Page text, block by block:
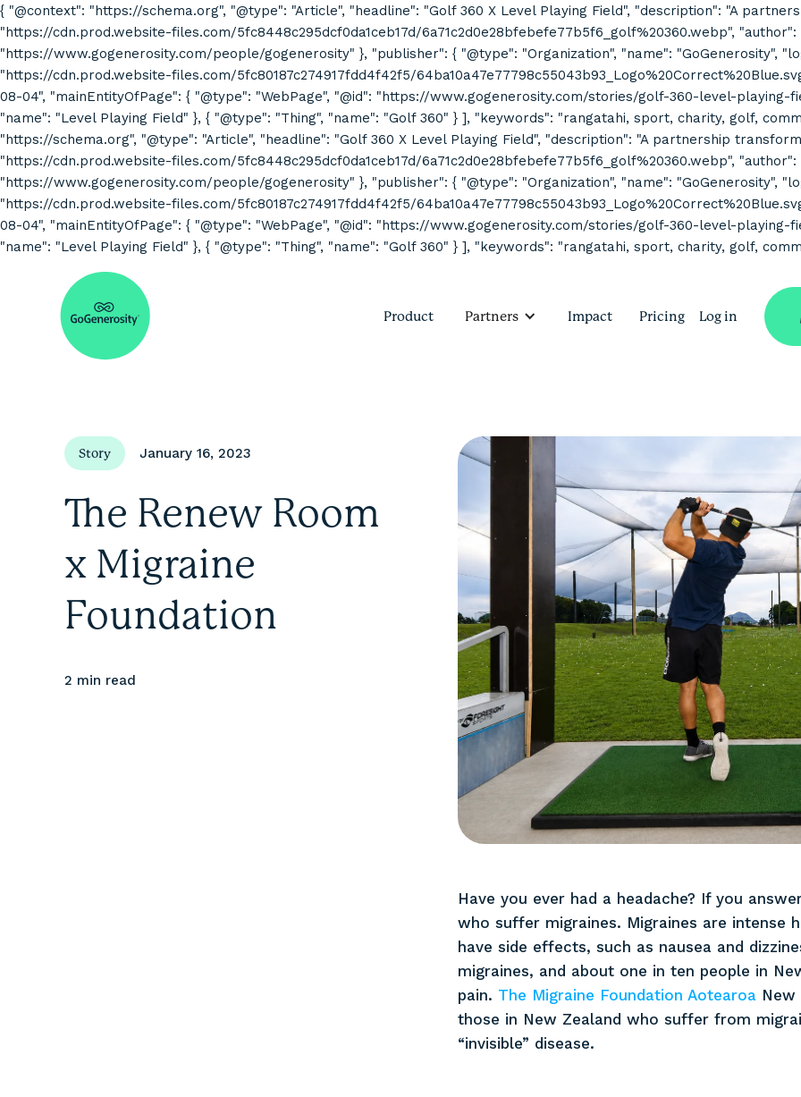
{ "@context": "https://schema.org", "@type": "Article", "headline": "Golf 360 X Level Playing Field", "description": "A
"https://cdn.prod.website-files.com/5fc8448c295dcf0da1ceb17d/6a71c2d0e28bfebefe77b5f6_golf%20360.webp",
"https://www.gogenerosity.com/people/gogenerosity" }, "publisher": { "@type": "Organization", "name": "GoGenerosity",
"https://cdn.prod.website-files.com/5fc80187c274917fdd4f42f5/
08-04", "mainEntityOfPage": { "@type": "WebPage", "@id": "https://www.gogenerosity.com/stories/golf-360-level-playing-
"name": "Level Playing Field" }, { "@type": "Thing", "name": "Golf 360" } ], "keywords": "rangatahi, sport, charity, golf,
"https://schema.org", "@type": "Article", "headline": "Golf 360 X Level Playing Field", "description": "A partnership
"https://cdn.prod.website-files.com/5fc8448c295dcf0da1ceb17d/6a71c2d0e28bfebefe77b5f6_golf%20360.webp",
"https://www.gogenerosity.com/people/gogenerosity" }, "publisher": { "@type": "Organization", "name": "GoGenerosity",
"https://cdn.prod.website-files.com/5fc80187c274917fdd4f42f5/
08-04", "mainEntityOfPage": { "@type": "WebPage", "@id": "https://www.gogenerosity.com/stories/golf-360-level-playing-
"name": "Level Playing Field" }, { "@type": "Thing", "name": "Golf 360" } ], "keywords": "rangatahi, sport, charity, golf,
Product Partners Impact Pricing Log in
Story January 16, 2023
The Renew Room
x Migraine
Foundation
2 min read
Have you ever had a headache? If you
who suffer migraines. Migraines are intense
have side effects, such as nausea and
migraines, and about one in ten people in
pain. The Migraine Foundation AotearoaNew
those in New Zealand who suffer from
“invisible” disease.